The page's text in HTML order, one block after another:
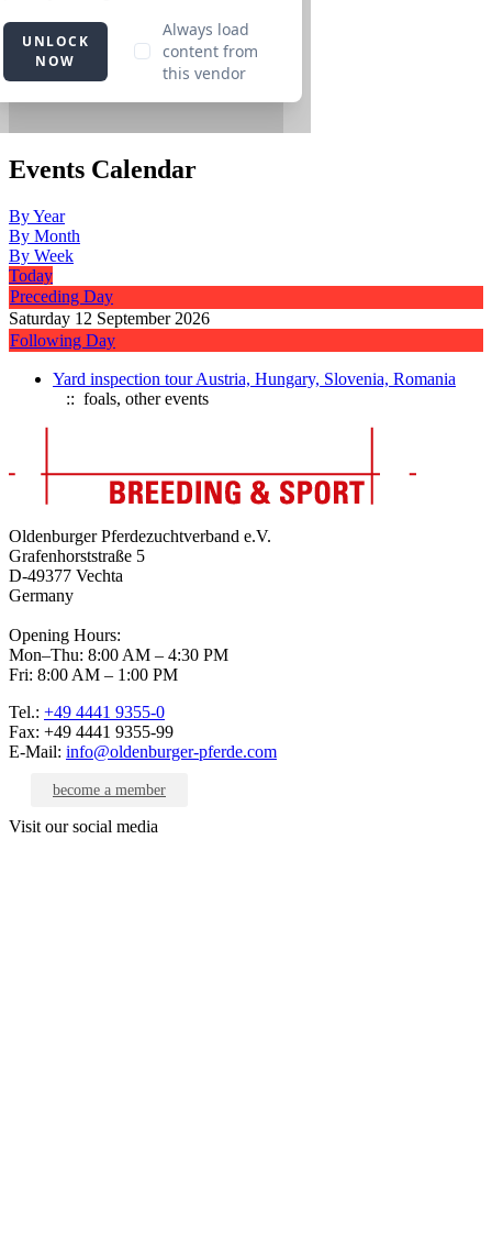
Events Calendar
By Year
By Month
By Week
Today
Preceding Day
Saturday 12 September 2026
Following Day
Yard inspection tour Austria, Hungary, Slovenia, Romania
:: foals, other events
Oldenburger Pferdezuchtverband e.V.
Grafenhorststraße 5
D-49377 Vechta
Germany
Opening Hours:
Mon–Thu: 8:00 AM – 4:30 PM
Fri: 8:00 AM – 1:00 PM
Tel.: +49 4441 9355-0
Fax: +49 4441 9355-99
E-Mail: info@oldenburger-pferde.com
become a member
Visit our social media